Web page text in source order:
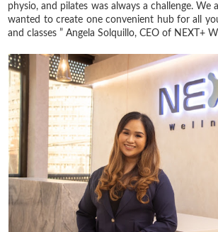
physio, and pilates was always a challenge. We
wanted to create one convenient hub for all
and classes ” Angela Solquillo, CEO of NEXT+